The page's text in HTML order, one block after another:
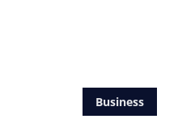
Business